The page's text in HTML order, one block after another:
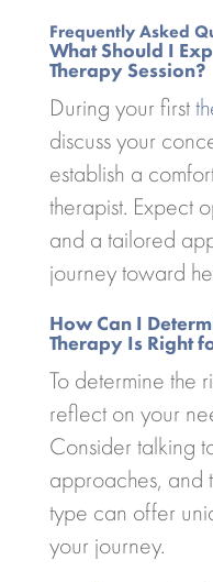
Frequently Asked
What Should I
Therapy Session?
During your first
discuss your
establish a
therapist. Expect
and a tailored
journey toward
How Can I
Therapy Is Right
To determine the
reflect on your
Consider talking
approaches, and
type can offer
your journey.